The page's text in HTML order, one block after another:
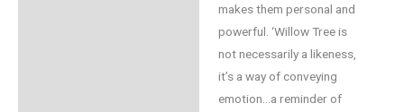
makes them personal and
powerful. ‘Willow Tree is
not necessarily a likeness,
it’s a way of conveying
emotion…a reminder of